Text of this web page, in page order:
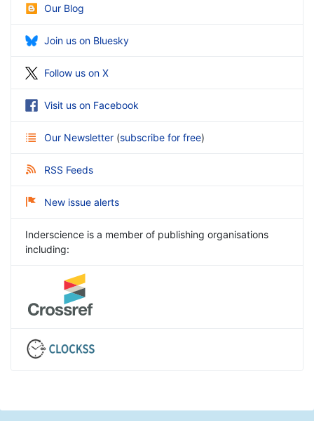
Our Blog
Join us on Bluesky
Follow us on X
Visit us on Facebook
Our Newsletter (subscribe for free)
RSS Feeds
New issue alerts
Inderscience is a member of publishing organisations
including: